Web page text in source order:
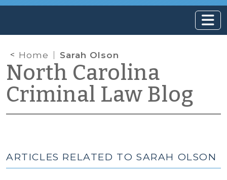
Home Sarah Olson
North Carolina
Criminal Law Blog
ARTICLES RELATED TO SARAH OLSON